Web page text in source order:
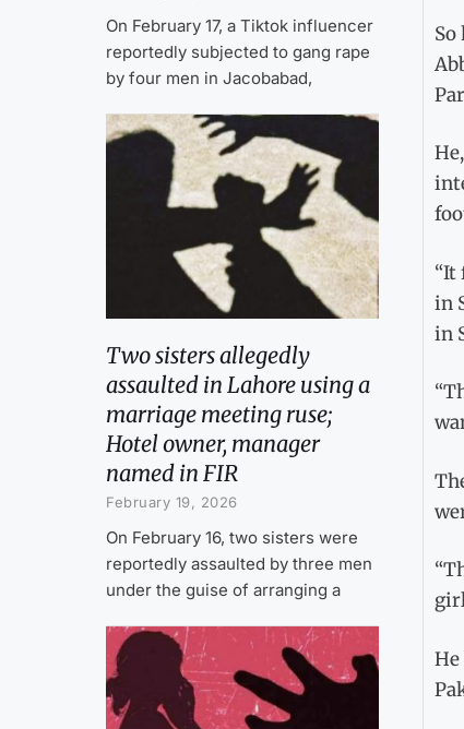
On February 17, a Tiktok influencer
reportedly subjected to gang rape
by four men in Jacobabad,
Two sisters allegedly
assaulted in Lahore using a
marriage meeting ruse;
Hotel owner, manager
named in FIR
February 19, 2026
On February 16, two sisters were
reportedly assaulted by three men
under the guise of arranging a
“It
in
in